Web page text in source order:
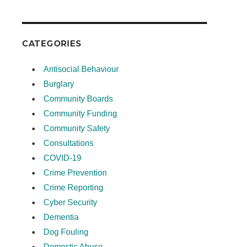
CATEGORIES
Antisocial Behaviour
Burglary
Community Boards
Community Funding
Community Safety
Consultations
COVID-19
Crime Prevention
Crime Reporting
Cyber Security
Dementia
Dog Fouling